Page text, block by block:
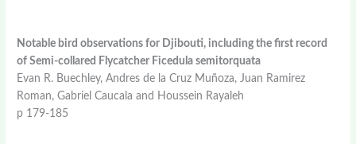
Notable bird observations for Djibouti, including the first record
of Semi-collared Flycatcher Ficedula semitorquata
Evan R. Buechley, Andres de la Cruz Muñoza, Juan Ramirez
Roman, Gabriel Caucala and Houssein Rayaleh
p 179-185